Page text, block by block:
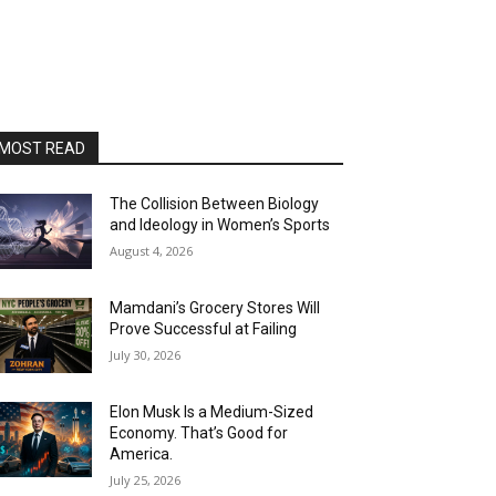
READ
The Collision Between Biology
and Ideology in Women’s Sports
August 4, 2026
Mamdani’s Grocery Stores Will
Prove Successful at Failing
July 30, 2026
Elon Musk Is a Medium-Sized
Economy. That’s Good for
America.
July 25, 2026